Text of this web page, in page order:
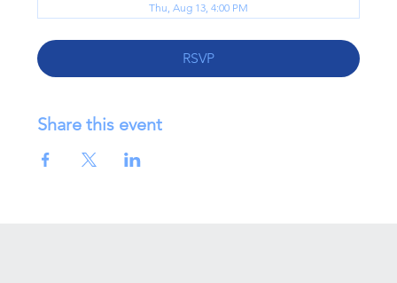
Thu, Aug 13, 4:00 PM
RSVP
Share this event